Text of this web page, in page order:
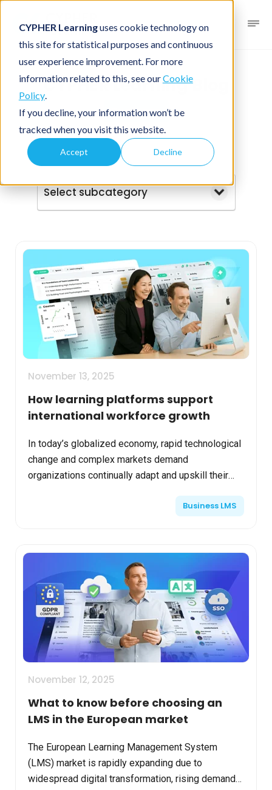
CYPHER Learninguses cookie technology on
this site for statistical purposes and continuous
user experience improvement. For more
information related to this, see ourCookie
Policy.
If you decline, your information won’t be
tracked when you visit this website.
Accept Decline
CYPHER Learning Blog
Business
November 13, 2025
How learning platforms support
international workforce growth
In today’s globalized economy, rapid technological
change and complex markets demand
organizations continually adapt and upskill their
Business LMS
November 12, 2025
What to know before choosing an
LMS in the European market
The European Learning Management System
(LMS) market is rapidly expanding due to
widespread digital transformation, rising demand